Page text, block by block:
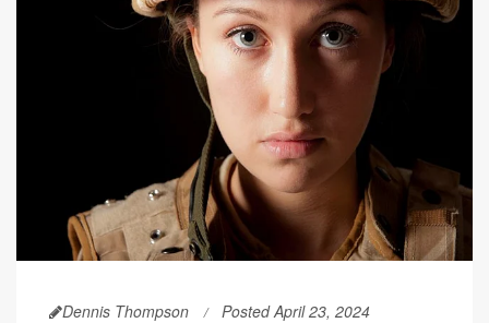
Dennis Thompson Posted April 23, 2024